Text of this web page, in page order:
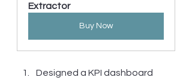
Extractor
Buy Now
Designed a KPI dashboard